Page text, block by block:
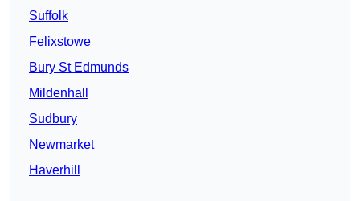
Suffolk
Felixstowe
Bury St Edmunds
Mildenhall
Sudbury
Newmarket
Haverhill